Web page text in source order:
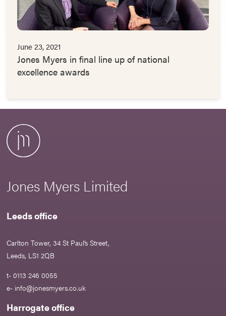
June 23, 2021
Jones Myers in final line up of national
excellence awards
Jones Myers Limited
Leeds office
Carlton Tower, 34 St Paul’s Street,
Leeds, LS1 2QB
t- 0113 246 0055
e- info@jonesmyers.co.uk
Harrogate office